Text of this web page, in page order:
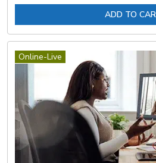
ADD TO
Online-Live